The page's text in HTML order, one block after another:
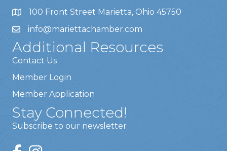
100 Front Street Marietta, Ohio 45750
info@mariettachamber.com
Additional Resources
Contact Us
Member Login
Member Application
Stay Connected!
Subscribe to our newsletter